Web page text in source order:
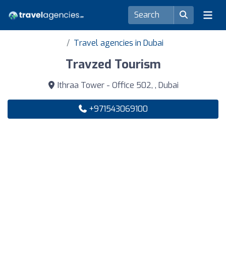
Travel agencies in Dubai
Travzed Tourism
Ithraa Tower - Office 502, , Dubai
+971543069100